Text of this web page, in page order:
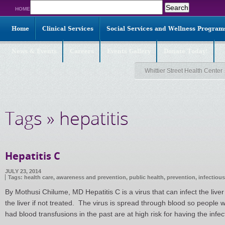
HOME
for:
Home Clinical Services Social Services and Wellness
Whittier Street Health Center
Tags » hepatitis
Hepatitis C
JULY 23, 2014
Tags: health care, awareness and prevention, public health, prevention,
By Mothusi Chilume, MD Hepatitis C is a virus that can infect the
the liver if not treated. The virus is spread through blood so people
had blood transfusions in the past are at high risk for having the